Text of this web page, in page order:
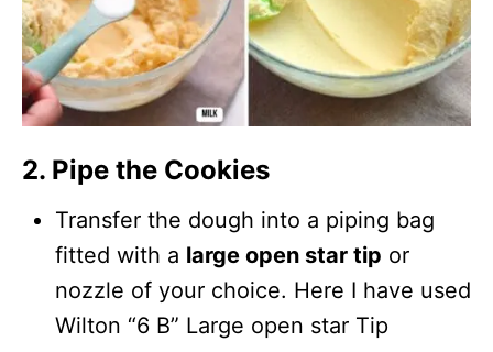
2. Pipe the Cookies
Transfer the dough into a piping bag
fitted with a large open star tip or
nozzle of your choice. Here I have used
Wilton “6 B” Large open star Tip